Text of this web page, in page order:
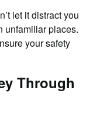
let it distract you
unfamiliar places.
your safety
Through